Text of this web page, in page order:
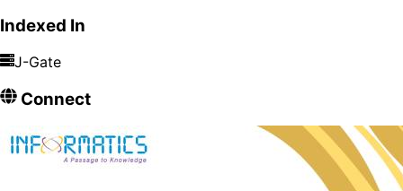
Indexed In
J-Gate
Connect